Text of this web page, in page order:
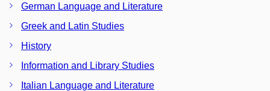
German Language and Literature
Greek and Latin Studies
History
Information and Library Studies
Italian Language and Literature